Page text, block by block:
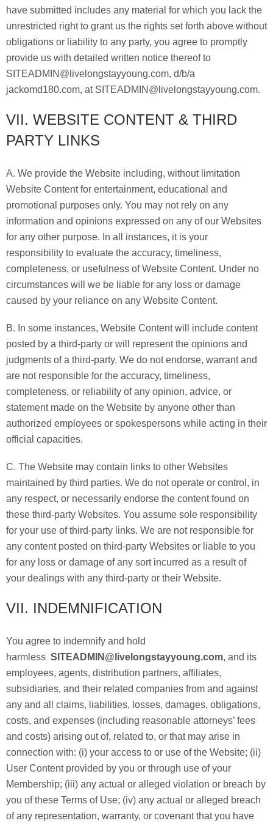
have submitted includes any material for which you lack the
unrestricted right to grant us the rights set forth above without
obligations or liability to any party, you agree to promptly
provide us with detailed written notice thereof to
SITEADMIN@livelongstayyoung.com, d/b/a
jackomd180.com, at SITEADMIN@livelongstayyoung.com.
VII. WEBSITE CONTENT & THIRD
PARTY LINKS
A. We provide the Website including, without limitation
Website Content for entertainment, educational and
promotional purposes only. You may not rely on any
information and opinions expressed on any of our Websites
for any other purpose. In all instances, it is your
responsibility to evaluate the accuracy, timeliness,
completeness, or usefulness of Website Content. Under no
circumstances will we be liable for any loss or damage
caused by your reliance on any Website Content.
B. In some instances, Website Content will include content
posted by a third-party or will represent the opinions and
judgments of a third-party. We do not endorse, warrant and
are not responsible for the accuracy, timeliness,
completeness, or reliability of any opinion, advice, or
statement made on the Website by anyone other than
authorized employees or spokespersons while acting in their
official capacities.
C. The Website may contain links to other Websites
maintained by third parties. We do not operate or control, in
any respect, or necessarily endorse the content found on
these third-party Websites. You assume sole responsibility
for your use of third-party links. We are not responsible for
any content posted on third-party Websites or liable to you
for any loss or damage of any sort incurred as a result of
your dealings with any third-party or their Website.
VII. INDEMNIFICATION
You agree to indemnify and hold
harmless SITEADMIN@livelongstayyoung.com, and its
employees, agents, distribution partners, affiliates,
subsidiaries, and their related companies from and against
any and all claims, liabilities, losses, damages, obligations,
costs, and expenses (including reasonable attorneys’ fees
and costs) arising out of, related to, or that may arise in
connection with: (i) your access to or use of the Website; (ii)
User Content provided by you or through use of your
Membership; (iii) any actual or alleged violation or breach by
you of these Terms of Use; (iv) any actual or alleged breach
of any representation, warranty, or covenant that you have